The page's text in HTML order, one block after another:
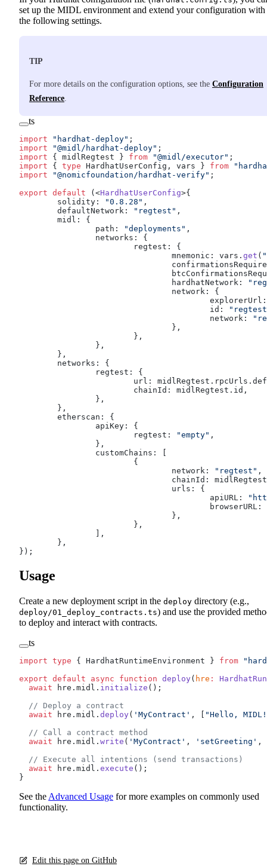
set up the MIDL environment and extend your configuration with
the following settings.
TIP
For more details on the configuration options, see the Configuration
Reference.
ts
import "hardhat-deploy" ;
import "@midl/hardhat-deploy" ;
import { midlRegtest } from "@midl/executor" ;
import { type HardhatUserConfig, vars } from
import "@nomicfoundation/hardhat-verify" ;
export default (<HardhatUserConfig>{
	solidity:
"0.8.28" ,
	defaultNetwork:
"regtest" ,
	midl: {
		path:
"deployments" ,
		networks: {
			regtest: {
				mnemonic: vars.
get (
				hardhatNetwork:
				network: {
					id:
					network:
				},
			},
		},
	},
	networks: {
		regtest: {
url:
			chainId: midlRegtest.id,
		},
	},
	etherscan: {
		apiKey: {
			regtest:
"empty" ,
		},
		customChains: [
			{
				network:
"regtest" ,
chainId:
				urls: {
					apiURL:
					browserURL:
				},
			},
		],
	},
});
Usage
Create a new deployment script in the deploy directory (e.g.,
deploy/01_deploy_contracts.ts) and use the provided
to deploy and interact with contracts.
ts
import type { HardhatRuntimeEnvironment } from
export default async function deploy( hre :
  await
hre.midl. initialize ();
  // Deploy a contract
  await
hre.midl. deploy( 'MyContract' , [
"Hello,
  // Call a contract method
  await
hre.midl. write ( 'MyContract' , 'setGreeting' ,
  // Execute all intentions (send transactions)
  await
hre.midl. execute ();
}
See the Advanced Usage for more examples on commonly used
functionality.
Edit this page on GitHub